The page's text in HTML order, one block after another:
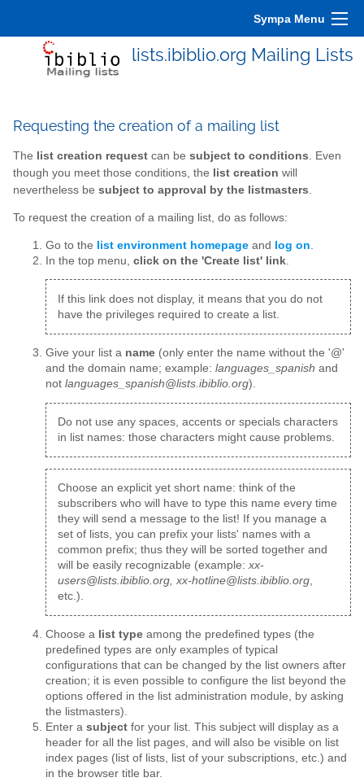
Sympa Menu
lists.ibiblio.org Mailing Lists
Requesting the creation of a mailing list
The list creation request can be subject to conditions . Even
though you meet those conditions, the list creation will
nevertheless be subject to approval by the listmasters
To request the creation of a mailing list, do as follows:
Go to the list environment homepage and log on
In the top menu, click on the 'Create list' link
If this link does not display, it means that you do not
have the privileges required to create a list.
Give your list a name (only enter the name without the '@'
and the domain name; example: languages_spanish and
not languages_spanish@lists.ibiblio.org).
Do not use any spaces, accents or specials characters
in list names: those characters might cause problems.
Choose an explicit yet short name: think of the
subscribers who will have to type this name every time
they will send a message to the list! If you manage a
set of lists, you can prefix your lists' names with a
common prefix; thus they will be sorted together and
will be easily recognizable (example:xx-
users@lists.ibiblio.org, xx-hotline@lists.ibiblio.org,
etc.).
Choose a list type among the predefined types (the
predefined types are only examples of typical
configurations that can be changed by the list owners after
creation; it is even possible to configure the list beyond the
options offered in the list administration module, by asking
the listmasters).
Enter a subject for your list. This subject will display as a
header for all the list pages, and will also be visible on list
index pages (list of lists, list of your subscriptions, etc.) and
in the browser title bar.